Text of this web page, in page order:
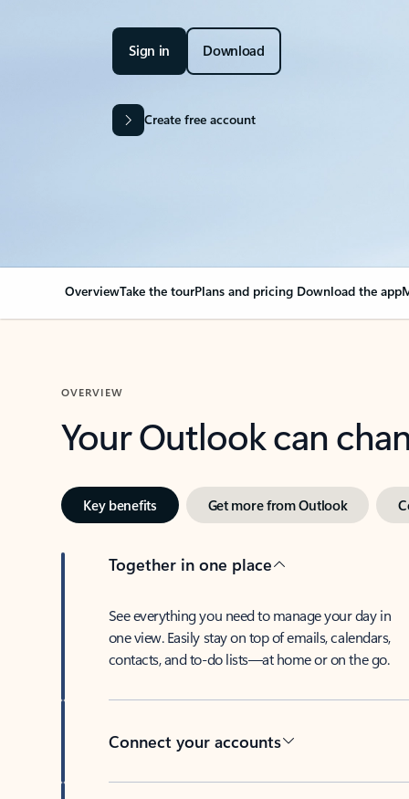
Sign in Download
Create free account
OverviewTake the tourPlans and pricing Download the app
OVERVIEW
Your Outlook can
Key benefits Get more from Outlook
Together in one place
See everything you need to manage your day in
one view. Easily stay on top of emails, calendars,
contacts, and to-do lists—at home or on the go.
Connect your accounts